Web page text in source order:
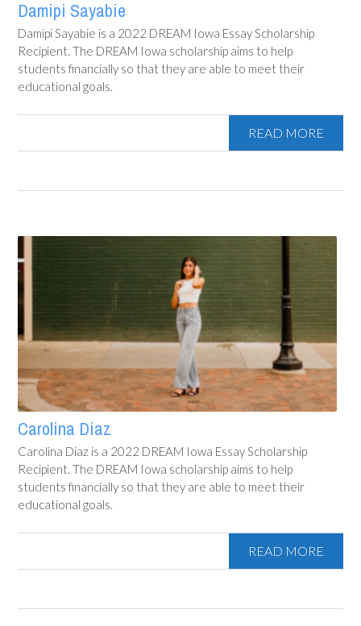
Damipi Sayabie
Damipi Sayabie is a 2022 DREAM Iowa Essay Scholarship
Recipient. The DREAM Iowa scholarship aims to help
students financially so that they are able to meet their
educational goals.
READ MORE
Carolina Diaz
Carolina Diaz is a 2022 DREAM Iowa Essay Scholarship
Recipient. The DREAM Iowa scholarship aims to help
students financially so that they are able to meet their
educational goals.
READ MORE